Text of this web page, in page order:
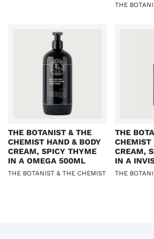
THE
THE BOTANIST & THE
CHEMIST HAND & BODY
CREAM, SPICY THYME
IN A OMEGA 500ML
THE BOTANIST & THE CHEMIST
THE
CHEMIST
CREAM,
IN A
THE